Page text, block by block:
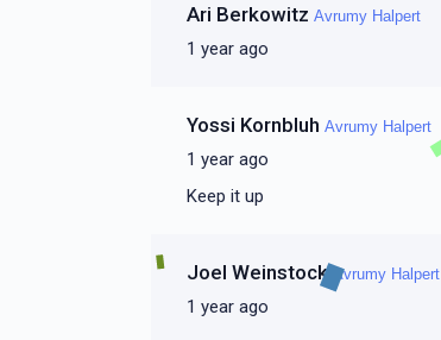
Ari Berkowitz Avrumy Halpert
1 year ago
Yossi Kornbluh Avrumy Halpert
1 year ago
Keep it up
Joel Weinstock Avrumy Halpert
1 year ago